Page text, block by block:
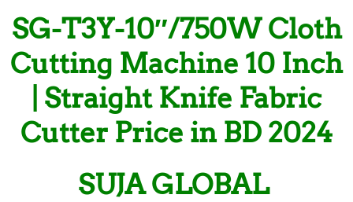
SG-T3Y-10″/750W Cloth
Cutting Machine 10 Inch
| Straight Knife Fabric
Cutter Price in BD 2024
SUJA GLOBAL